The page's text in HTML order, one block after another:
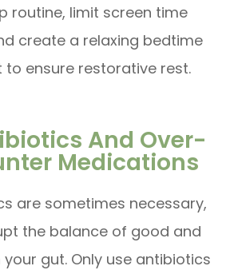
routine, limit screen time
create a relaxing bedtime
to ensure restorative rest.
And Over-
Medications
are sometimes necessary,
the balance of good and
gut. Only use antibiotics